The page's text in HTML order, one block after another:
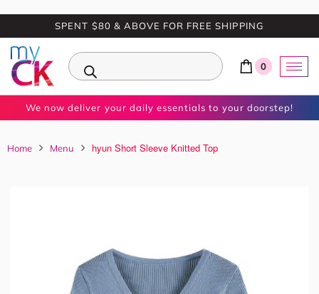
SPENT $80 & ABOVE FOR FREE SHIPPING
0
We now deliver your daily essentials to your doorstep!
Home Menu hyun Short Sleeve Knitted Top